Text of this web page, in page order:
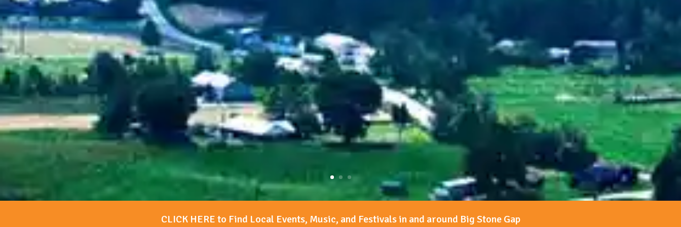
CLICK HERE to Find Local Events, Music, and Festivals in and around Big Stone Gap